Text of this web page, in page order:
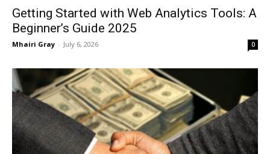
Getting Started with Web Analytics Tools: A
Beginner’s Guide 2025
Mhairi Gray - July 6, 2026 0